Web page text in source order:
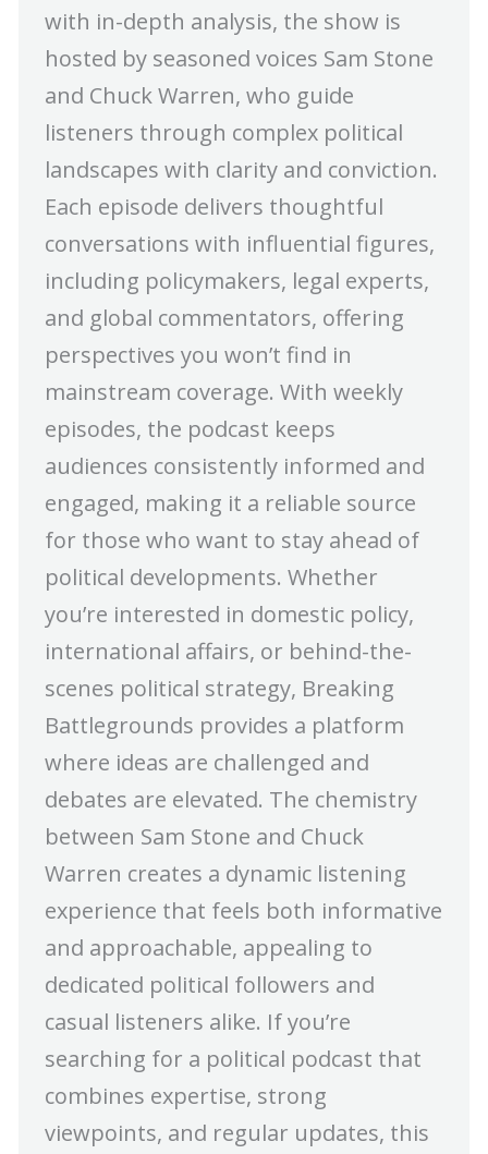
with in-depth analysis, the show is
hosted by seasoned voices Sam Stone
and Chuck Warren, who guide
listeners through complex political
landscapes with clarity and conviction.
Each episode delivers thoughtful
conversations with influential figures,
including policymakers, legal experts,
and global commentators, offering
perspectives you won’t find in
mainstream coverage. With weekly
episodes, the podcast keeps
audiences consistently informed and
engaged, making it a reliable source
for those who want to stay ahead of
political developments. Whether
you’re interested in domestic policy,
international affairs, or behind-the-
scenes political strategy, Breaking
Battlegrounds provides a platform
where ideas are challenged and
debates are elevated. The chemistry
between Sam Stone and Chuck
Warren creates a dynamic listening
experience that feels both informative
and approachable, appealing to
dedicated political followers and
casual listeners alike. If you’re
searching for a political podcast that
combines expertise, strong
viewpoints, and regular updates, this